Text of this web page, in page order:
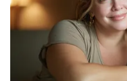
before planning to visit his sister
stop where he was attacked,
Stanford described him as an
uncle that you could talk to, you
KSDK.On Monday night, Allen
hospital bracelet still on his